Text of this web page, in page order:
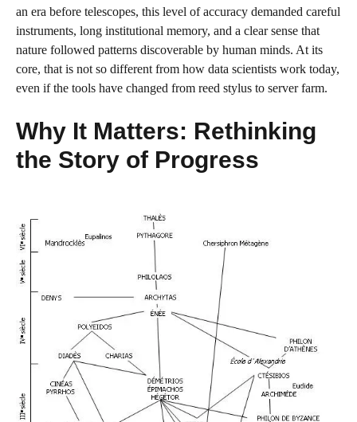
an era before telescopes, this level of accuracy demanded careful
instruments, long institutional memory, and a clear sense that
nature followed patterns discoverable by human minds. At its
core, that is not so different from how data scientists work today,
even if the tools have changed from reed stylus to server farm.
Why It Matters: Rethinking
the Story of Progress